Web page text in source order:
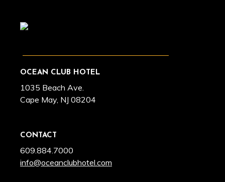
OCEAN CLUB HOTEL
1035 Beach Ave.
Cape May, NJ 08204
CONTACT
609.884.7000
info@oceanclubhotel.com